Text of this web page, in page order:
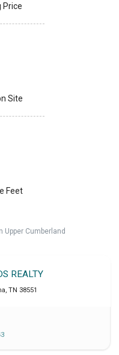
Price
Site
Feet
Cumberland
REALTY
, TN 38551